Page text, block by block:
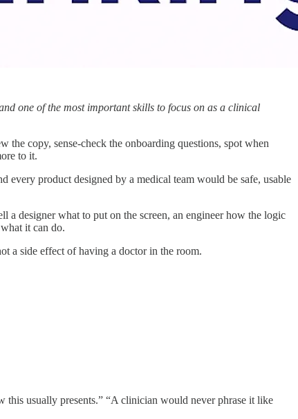
one of the most important skills to focus on as a clinical
copy, sense-check the onboarding questions, spot when
to it.
product designed by a medical team would be safe, usable
a designer what to put on the screen, an engineer how the logic
it can do.
a side effect of having a doctor in the room.
this usually presents.” “A clinician would never phrase it like